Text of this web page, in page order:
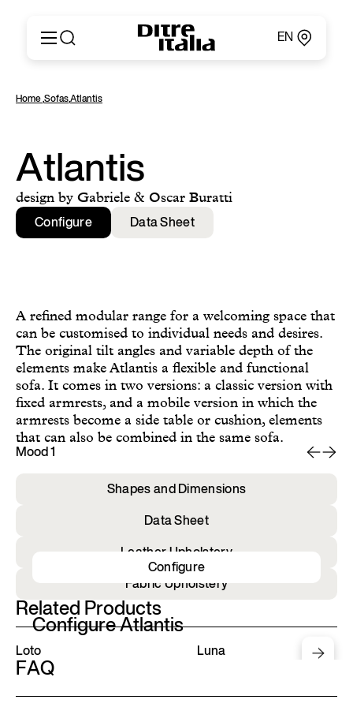
EN
Products
Catalogues and Materials
Ditre for Professionals
Points of Sale
News & Press
Reserved Area
English
Español
Русский
简体中文
Home,Sofas,Atlantis
Atlantis
design by Gabriele & Oscar Buratti
Configure Data Sheet
A refined modular range for a welcoming space that
can be customised to individual needs and desires.
The original tilt angles and variable depth of the
elements make Atlantis a flexible and functional
sofa. It comes in two versions: a classic version with
fixed armrests, and a mobile version in which the
armrests become a side table or cushion, elements
that can also be combined in the same sofa.
Mood 1
Shapes and Dimensions
Data Sheet
Leather Upholstery
Fabric Upholstery
Configure Atlantis
Configure
Related Products
Loto Luna
FAQ